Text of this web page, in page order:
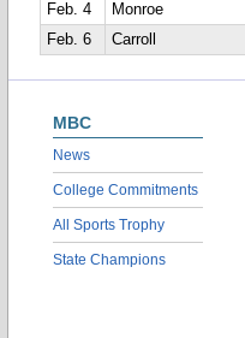
Feb. 4
Monroe
Feb. 6
Carroll
MBC
News
College Commitments
All Sports Trophy
State Champions